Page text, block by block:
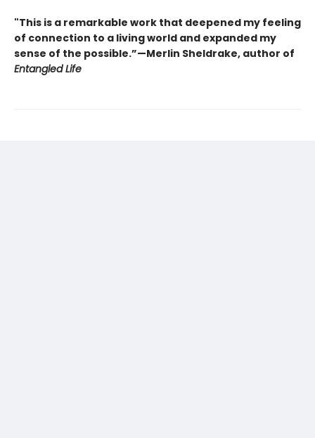
"This is a remarkable work that deepened my feeling
of connection to a living world and expanded my
sense of the possible.”—Merlin Sheldrake, author of
Entangled Life